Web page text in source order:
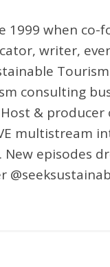
1999 when co-
writer,
consulting
& producer
multistream
episodes